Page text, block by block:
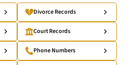
Divorce Records
Court Records
Phone Numbers